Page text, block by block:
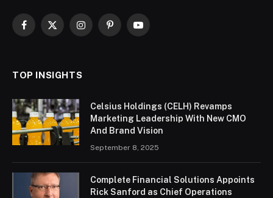
Facebook
X
InstagramPinterestYouTube
TOP INSIGHTS
Celsius Holdings (CELH) Revamps
Marketing Leadership With New CMO
And Brand Vision
September 8, 2025
Complete Financial Solutions Appoints
Rick Sanford as Chief Operations